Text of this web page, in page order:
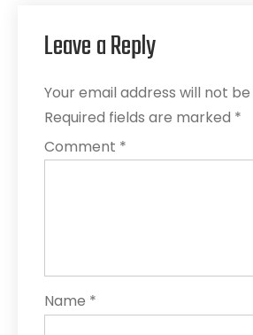
Leave a Reply
Your email address will not
Required fields are marked *
Comment *
Name *